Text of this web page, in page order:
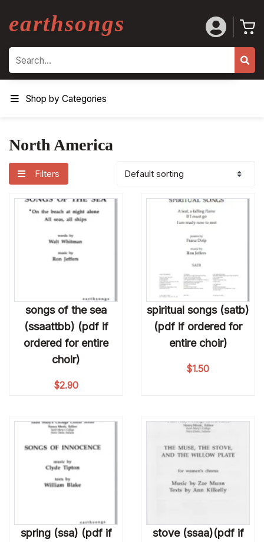
earthsongs
Search
Shop by Categories
North America
Filters
songs of the sea
(ssaattbb) (pdf if
ordered for entire
choir)
$2.90
spiritual songs (satb)
(pdf if ordered for
entire choir)
$1.50
spring (ssa) (pdf if
stove (ssaa)(pdf if